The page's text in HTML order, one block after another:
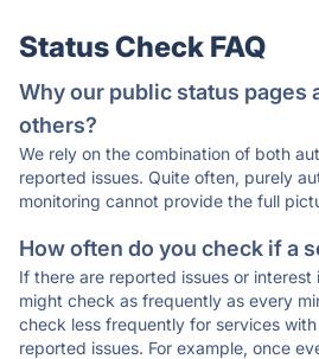
Status Check FAQ
Why our public status pages
others?
We rely on the combination of both
reported issues. Quite often, purely
monitoring cannot provide the full
How often do you check if a
If there are reported issues or
might check as frequently as every
check less frequently for services
reported issues. For example, once